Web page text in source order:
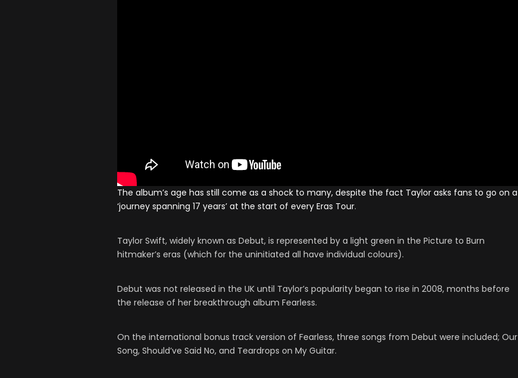
The album’s age has still come as a shock to many, despite the fact Taylor asks fans to go on a
‘journey spanning 17 years’ at the start of every Eras Tour.
Taylor Swift, widely known as Debut, is represented by a light green in the Picture to Burn
hitmaker’s eras (which for the uninitiated all have individual colours).
Debut was not released in the UK until Taylor’s popularity began to rise in 2008, months before
the release of her breakthrough album Fearless.
On the international bonus track version of Fearless, three songs from Debut were included; Our
Song, Should’ve Said No, and Teardrops on My Guitar.